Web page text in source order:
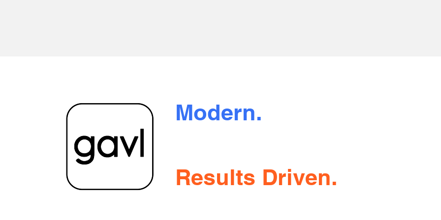
Results Driven.
Modern.